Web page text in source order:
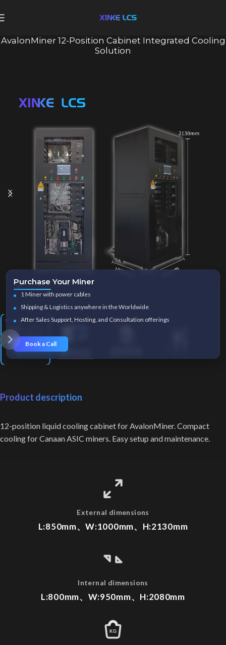
AvalonMiner 12-Position Cabinet Integrated Cooling
Solution
Click to enlarge
Purchase Your Miner
1 Miner with power cables
Shipping & Logistics anywhere in the Worldwide
After Sales Support, Hosting, and Consultation offerings
Book a Call
Product description
12-position liquid cooling cabinet for AvalonMiner. Compact
cooling for Canaan ASIC miners. Easy setup and maintenance.
External dimensions
L:850mm、W:1000mm、H:2130mm
Internal dimensions
L:800mm、W:950mm、H:2080mm
KG